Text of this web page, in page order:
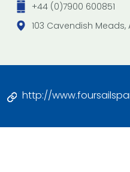
+44 (0)7900 600851
103 Cavendish Meads,
http://